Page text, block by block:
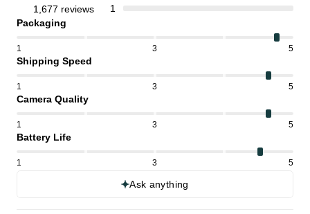
1,677 reviews
1
Packaging
1 3 5
Shipping Speed
1 3 5
Camera Quality
1 3 5
Battery Life
1 3 5
Ask anything